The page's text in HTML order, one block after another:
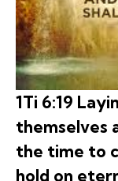
1Ti 6:19
themselves
the time to
hold on